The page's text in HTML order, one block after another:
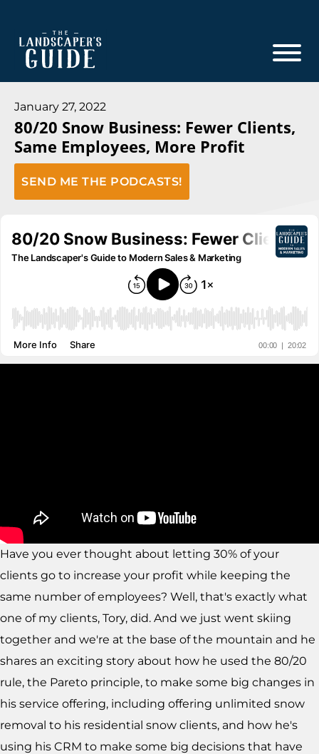
main
footer
The
Guide
The
Landscaper's
Guide
to
Modern
Sales
Marketing
January 27, 2022
80/20 Snow Business: Fewer Clients,
Same Employees, More Profit
SEND ME THE PODCASTS!
Have you ever thought about letting 30% of your
clients go to increase your profit while keeping the
same number of employees? Well, that's exactly what
one of my clients, Tory, did. And we just went skiing
together and we're at the base of the mountain and he
shares an exciting story about how he used the 80/20
rule, the Pareto principle, to make some big changes in
his service offering, including offering unlimited snow
removal to his residential snow clients, and how he's
using his CRM to make some big decisions that have